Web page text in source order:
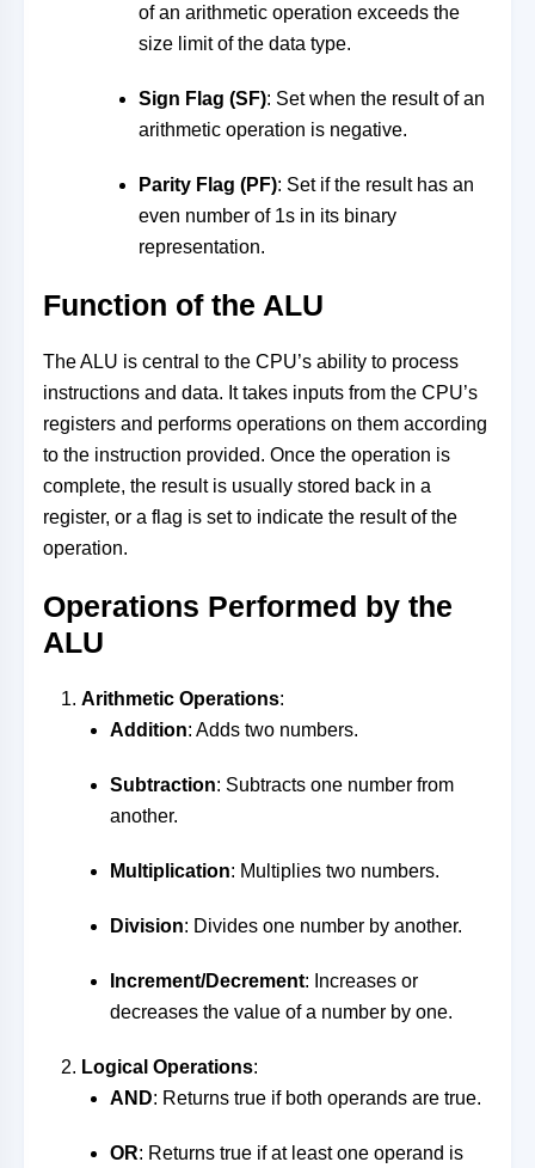
of an arithmetic operation exceeds the
size limit of the data type.
Sign Flag (SF): Set when the result of an
arithmetic operation is negative.
Parity Flag (PF): Set if the result has an
even number of 1s in its binary
representation.
Function of the ALU
The ALU is central to the CPU’s ability to process
instructions and data. It takes inputs from the CPU’s
registers and performs operations on them according
to the instruction provided. Once the operation is
complete, the result is usually stored back in a
register, or a flag is set to indicate the result of the
operation.
Operations Performed by the
ALU
Arithmetic Operations:
Addition: Adds two numbers.
Subtraction: Subtracts one number from
another.
Multiplication: Multiplies two numbers.
Division: Divides one number by another.
Increment/Decrement: Increases or
decreases the value of a number by one.
Logical Operations:
AND: Returns true if both operands are true.
OR: Returns true if at least one operand is